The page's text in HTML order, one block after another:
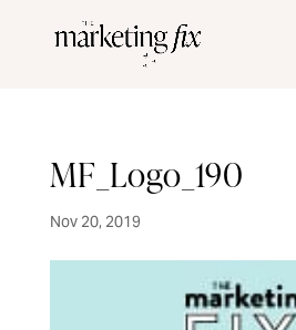
MF_Logo_190
Nov 20, 2019